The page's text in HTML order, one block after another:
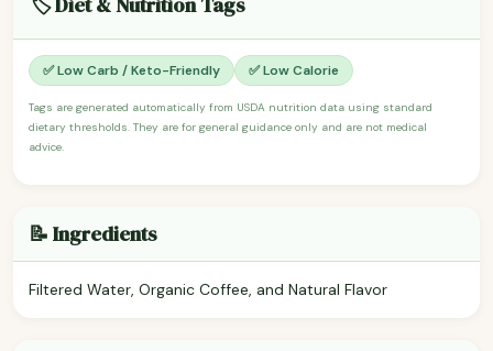
✅ Low Carb / Keto-Friendly ✅ Low Calorie
Tags are generated automatically from USDA nutrition data using standard
dietary thresholds. They are for general guidance only and are not medical
advice.
📝 Ingredients
Filtered Water, Organic Coffee, and Natural Flavor